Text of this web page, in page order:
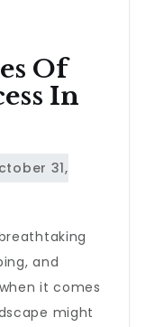
Of
In
and
it comes
might